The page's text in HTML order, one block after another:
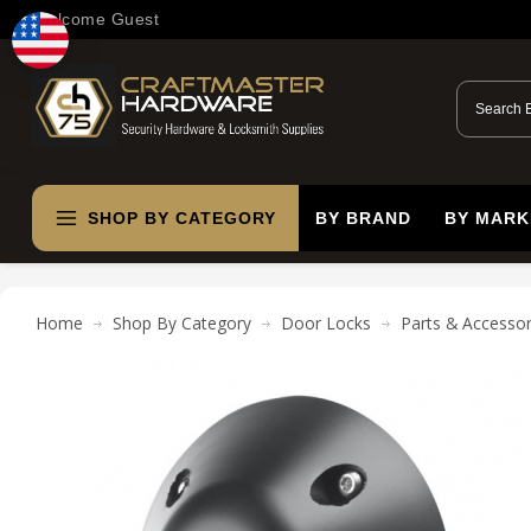
Welcome Guest
SHOP BY CATEGORY BY BRAND BY
Home Shop By Category Door Locks Parts &